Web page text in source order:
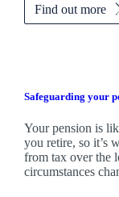
Find out more
Safeguarding your
Your pension is
you retire, so it’s
from tax over the
circumstances